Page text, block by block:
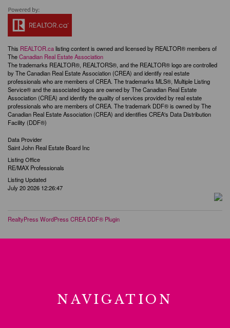
This REALTOR.calisting content is owned and licensed by REALTOR® members of
TheCanadian Real Estate Association
The trademarks REALTOR®, REALTORS®, and the REALTOR® logo are controlled
by The Canadian Real Estate Association (CREA) and identify real estate
professionals who are members of CREA. The trademarks MLS®, Multiple Listing
Service® and the associated logos are owned by The Canadian Real Estate
Association (CREA) and identify the quality of services provided by real estate
professionals who are members of CREA. The trademark DDF® is owned by The
Canadian Real Estate Association (CREA) and identifies CREA's Data Distribution
Facility (DDF®)
Data Provider
Saint John Real Estate Board Inc
Listing Office
RE/MAX Professionals
Listing Updated
July 20 2026 12:26:47
RealtyPress WordPress CREA DDF® Plugin
NAVIGATION